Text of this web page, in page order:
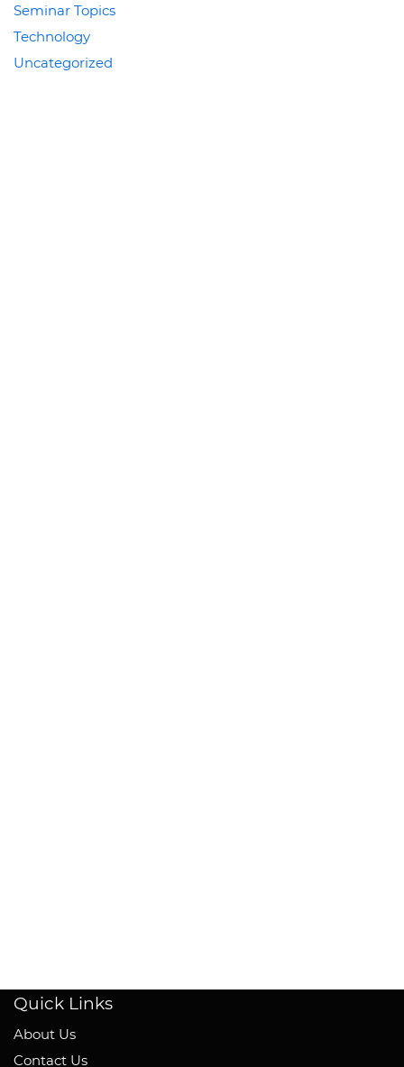
Seminar Topics
Technology
Uncategorized
Quick Links
About Us
Contact Us